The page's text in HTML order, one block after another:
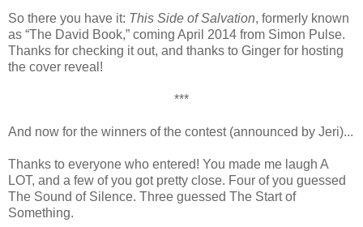
So there you have it: This Side of Salvation, formerly known
as “The David Book,” coming April 2014 from Simon Pulse.
Thanks for checking it out, and thanks to Ginger for hosting
the cover reveal!
***
And now for the winners of the contest (announced by Jeri)...
Thanks to everyone who entered! You made me laugh A
LOT, and a few of you got pretty close. Four of you guessed
The Sound of Silence. Three guessed The Start of
Something.